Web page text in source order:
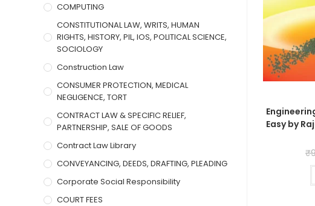
Easy by
₹
COMPUTING
CONSTITUTIONAL LAW, WRITS, HUMAN
RIGHTS, HISTORY, PIL, IOS, POLITICAL SCIENCE,
SOCIOLOGY
Construction Law
CONSUMER PROTECTION, MEDICAL
NEGLIGENCE, TORT
CONTRACT LAW & SPECIFIC RELIEF,
PARTNERSHIP, SALE OF GOODS
Contract Law Library
CONVEYANCING, DEEDS, DRAFTING, PLEADING
Corporate Social Responsibility
COURT FEES